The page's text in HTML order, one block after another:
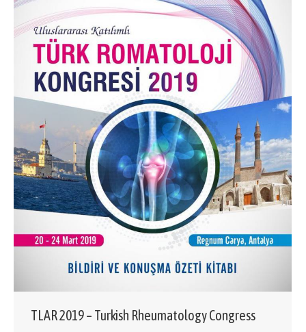
TLAR 2019 – Turkish Rheumatology Congress